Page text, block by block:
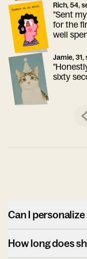
Rich, 54,
"Sent
for the
well
Jamie,
sixty
Can I
How long does